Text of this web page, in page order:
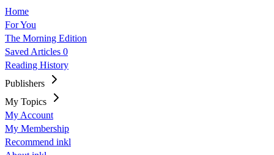
Home
For You
The Morning Edition
Saved Articles 0
Reading History
Publishers
My Topics
My Account
My Membership
Recommend inkl